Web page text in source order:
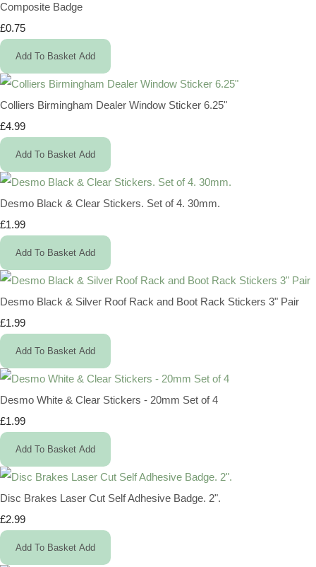
Composite Badge
£0.75
Add To Basket Add
Colliers Birmingham Dealer Window Sticker 6.25"
£4.99
Add To Basket Add
Desmo Black & Clear Stickers. Set of 4. 30mm.
£1.99
Add To Basket Add
Desmo Black & Silver Roof Rack and Boot Rack Stickers 3" Pair
£1.99
Add To Basket Add
Desmo White & Clear Stickers - 20mm Set of 4
£1.99
Add To Basket Add
Disc Brakes Laser Cut Self Adhesive Badge. 2".
£2.99
Add To Basket Add